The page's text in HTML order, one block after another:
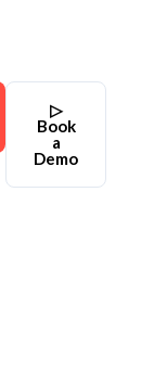
▷
Book
a
Demo